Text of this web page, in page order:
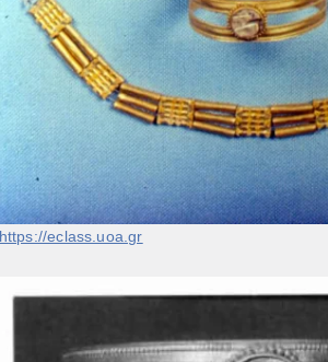
https://eclass.uoa.gr